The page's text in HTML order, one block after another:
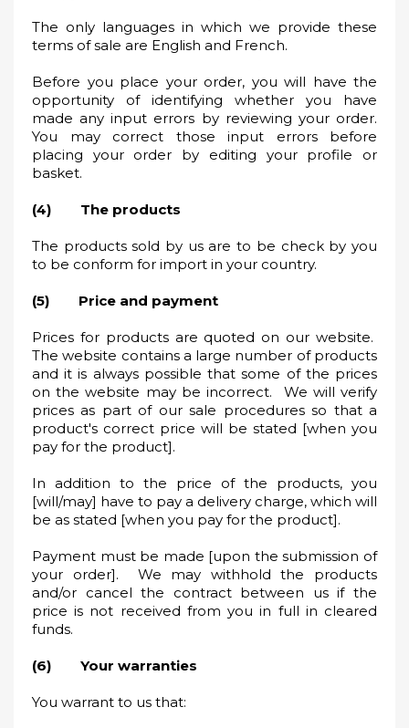
The only languages in which we provide these
terms of sale are English and French.
Before you place your order, you will have the
opportunity of identifying whether you have
made any input errors by reviewing your order.
You may correct those input errors before
placing your order by editing your profile or
basket.
(4) The products
The products sold by us are to be check by you
to be conform for import in your country.
(5) Price and payment
Prices for products are quoted on our website.
The website contains a large number of products
and it is always possible that some of the prices
on the website may be incorrect. We will verify
prices as part of our sale procedures so that a
product's correct price will be stated [when you
pay for the product].
In addition to the price of the products, you
[will/may] have to pay a delivery charge, which will
be as stated [when you pay for the product].
Payment must be made [upon the submission of
your order]. We may withhold the products
and/or cancel the contract between us if the
price is not received from you in full in cleared
funds.
(6) Your warranties
You warrant to us that: